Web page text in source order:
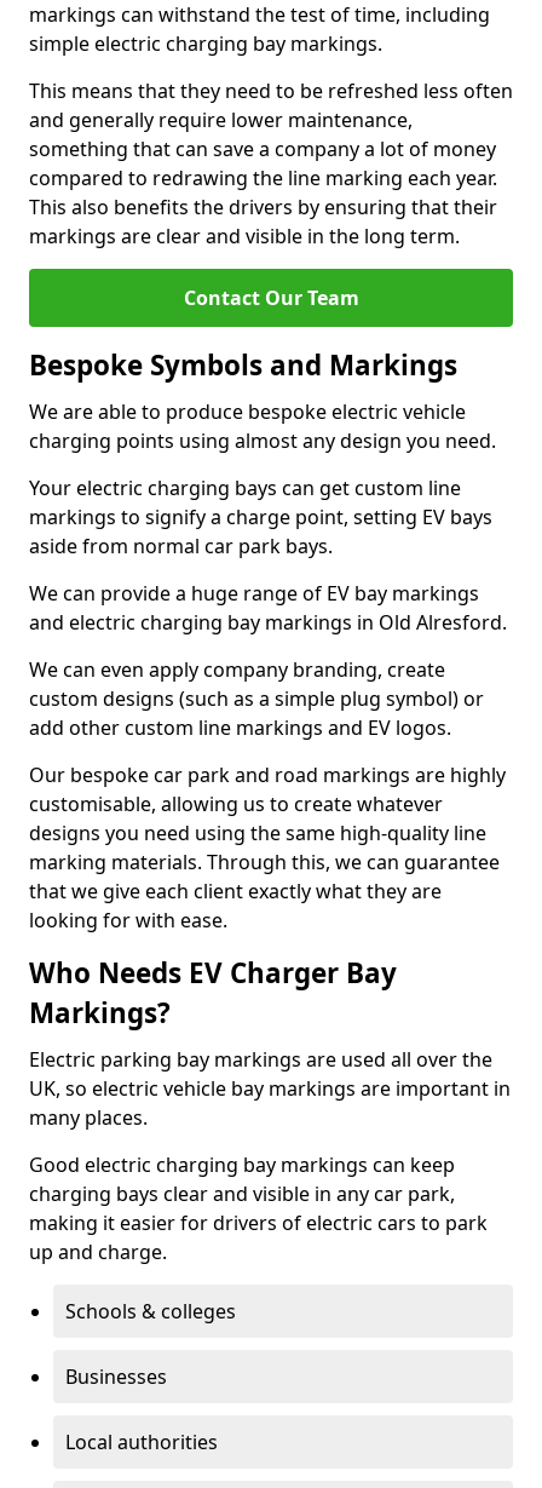
markings can withstand the test of time, including
simple electric charging bay markings.
This means that they need to be refreshed less often
and generally require lower maintenance,
something that can save a company a lot of money
compared to redrawing the line marking each year.
This also benefits the drivers by ensuring that their
markings are clear and visible in the long term.
Contact Our Team
Bespoke Symbols and Markings
We are able to produce bespoke electric vehicle
charging points using almost any design you need.
Your electric charging bays can get custom line
markings to signify a charge point, setting EV bays
aside from normal car park bays.
We can provide a huge range of EV bay markings
and electric charging bay markings in Old Alresford.
We can even apply company branding, create
custom designs (such as a simple plug symbol) or
add other custom line markings and EV logos.
Our bespoke car park and road markings are highly
customisable, allowing us to create whatever
designs you need using the same high-quality line
marking materials. Through this, we can guarantee
that we give each client exactly what they are
looking for with ease.
Who Needs EV Charger Bay
Markings?
Electric parking bay markings are used all over the
UK, so electric vehicle bay markings are important in
many places.
Good electric charging bay markings can keep
charging bays clear and visible in any car park,
making it easier for drivers of electric cars to park
up and charge.
Schools & colleges
Businesses
Local authorities